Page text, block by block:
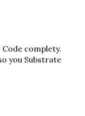
complety.
you Substrate